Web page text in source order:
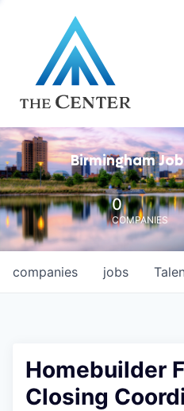
Birmingham
0
COMPANIES
jobs
companies
Homebuilder
Closing